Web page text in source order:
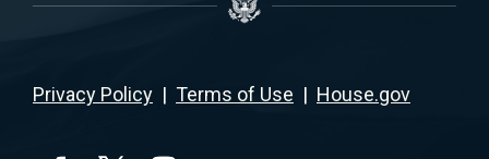
Privacy Policy | Terms of Use | House.gov